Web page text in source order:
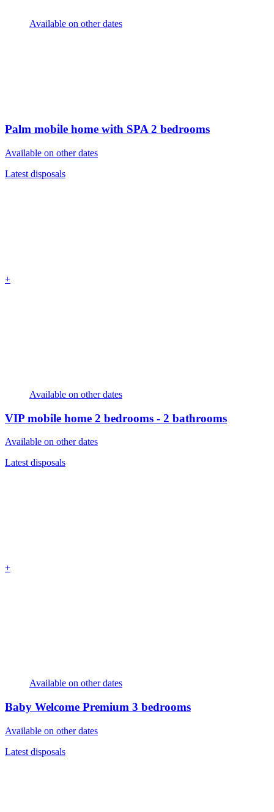
Available on other dates
Palm mobile home with SPA 2 bedrooms
Available on other dates
Latest disposals
+
Available on other dates
VIP mobile home 2 bedrooms - 2 bathrooms
Available on other dates
Latest disposals
+
Available on other dates
Baby Welcome Premium 3 bedrooms
Available on other dates
Latest disposals